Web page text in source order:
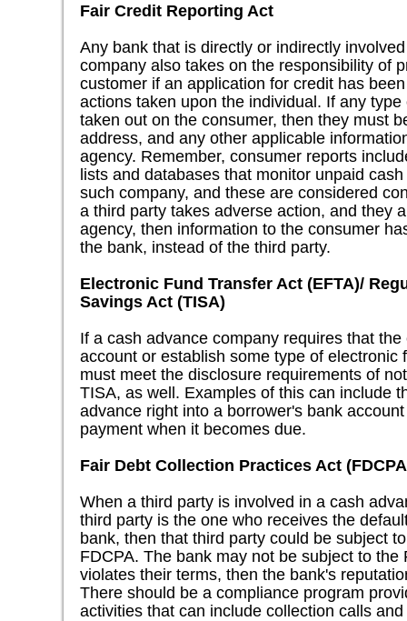
Fair Credit Reporting Act
Any bank that is directly or indirectly
company also takes on the responsibility of
customer if an application for credit has
actions taken upon the individual. If any
taken out on the consumer, then they must
address, and any other applicable
agency. Remember, consumer reports
lists and databases that monitor unpaid
such company, and these are considered
a third party takes adverse action, and they
agency, then information to the consumer
the bank, instead of the third party.
Electronic Fund Transfer Act (EFTA)/
Savings Act (TISA)
If a cash advance company requires that
account or establish some type of electronic
must meet the disclosure requirements of
TISA, as well. Examples of this can include
advance right into a borrower's bank
payment when it becomes due.
Fair Debt Collection Practices Act
When a third party is involved in a cash
third party is the one who receives the
bank, then that third party could be subject
FDCPA. The bank may not be subject to the
violates their terms, then the bank's
There should be a compliance program
activities that can include collection calls